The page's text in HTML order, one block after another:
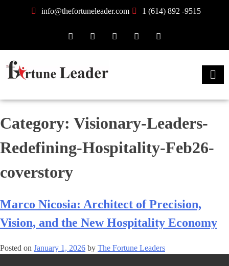
info@thefortuneleader.com 1 (614) 892 -9515
Category: Visionary-Leaders-
Redefining-Hospitality-Feb26-
coverstory
Marco Nicosia: Architect of Precision,
Vision, and the New Hospitality Economy
Posted on January 1, 2026 by The Fortune Leaders